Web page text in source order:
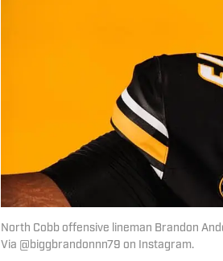
North Cobb offensive lineman Brandon
Via @biggbrandonnn79 on Instagram.